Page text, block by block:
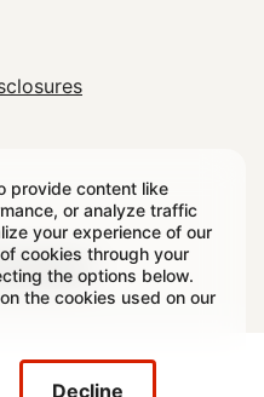
provide content like
or analyze traffic
your experience of our
cookies through your
the options below.
the cookies used on our
Decline